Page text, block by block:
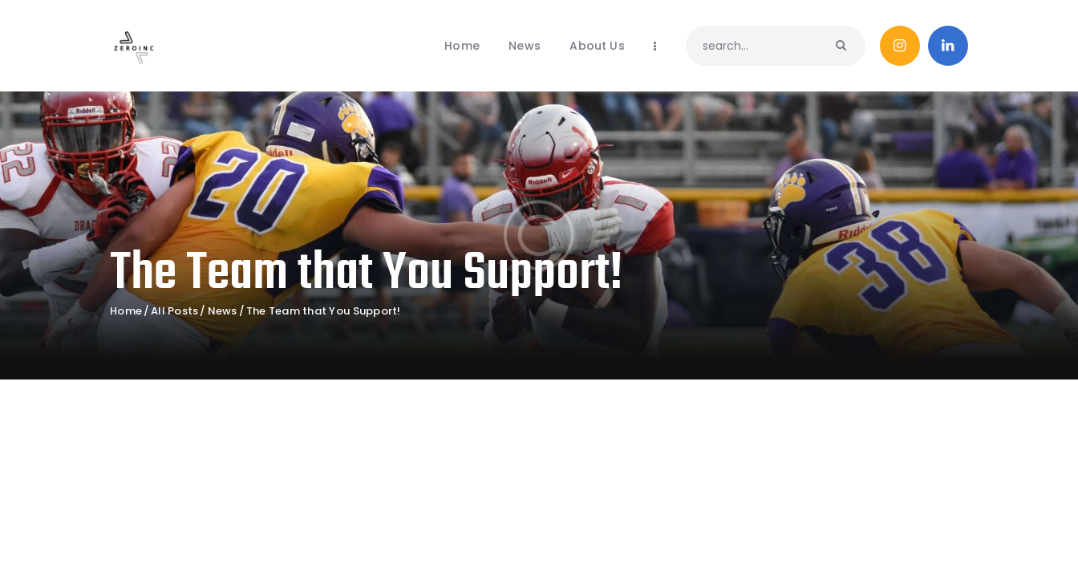
Home News About Us
The Team that You Support!
Home All Posts News The Team that You Support!
Contacts